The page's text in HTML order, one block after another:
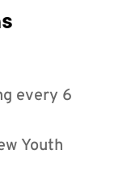
every 6
Youth